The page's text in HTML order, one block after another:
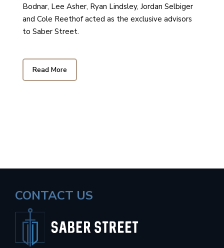
Bodnar, Lee Asher, Ryan Lindsley, Jordan Selbiger
and Cole Reethof acted as the exclusive advisors
to Saber Street.
Read More
CONTACT US